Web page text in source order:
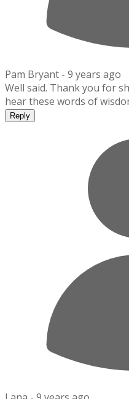
Pam Bryant - 9 years ago
Well said. Thank you for
hear these words of
Reply